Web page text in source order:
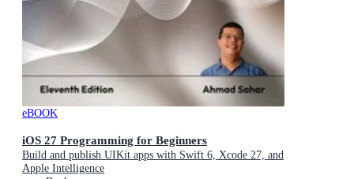
eBOOK
iOS 27 Programming for Beginners
Build and publish UIKit apps with Swift 6, Xcode 27, and
Apple Intelligence